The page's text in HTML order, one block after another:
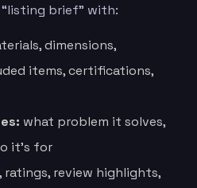
brief” with:
dimensions,
items, certifications,
what problem it solves,
it’s for
review highlights,